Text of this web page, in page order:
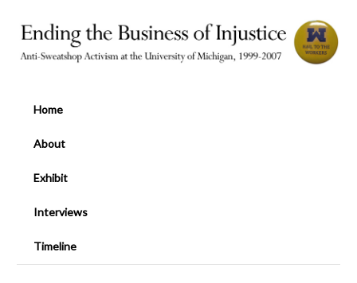
Home
About
Exhibit
Interviews
Timeline